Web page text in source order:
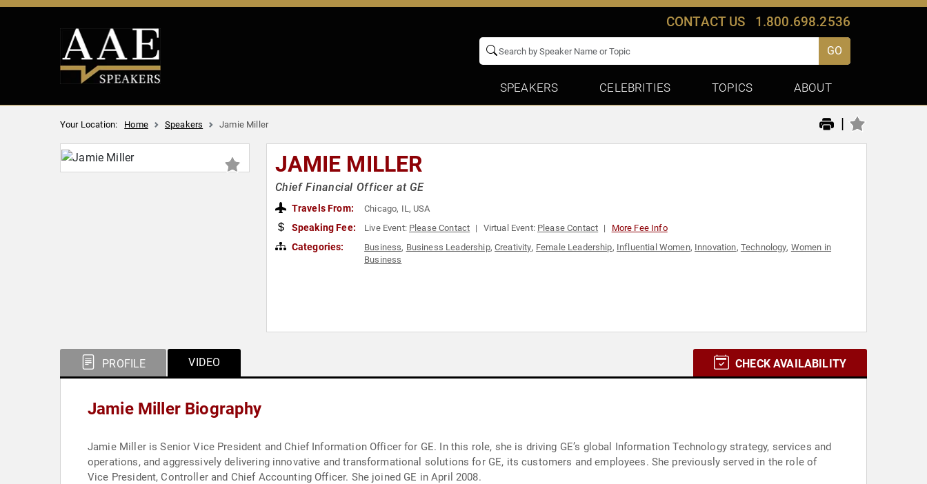
CONTACT US 1.800.698.2536
GO
SPEAKERS CELEBRITIES TOPICS ABOUT
Your Location: Home Speakers Jamie Miller |
JAMIE MILLER
Chief Financial Officer at GE
Travels From: Chicago, IL, USA
Speaking Fee: Live Event: Please Contact Virtual Event: Please Contact More Fee Info
Categories: Business, Business Leadership,Creativity, Female Leadership, Influential Women, Innovation, Technology, Women in
Business
PROFILE VIDEO CHECK AVAILABILITY
Jamie Miller Biography
Jamie Miller is Senior Vice President and Chief Information Officer for GE. In this role, she is driving GE’s global Information Technology strategy, services and
operations, and aggressively delivering innovative and transformational solutions for GE, its customers and employees. She previously served in the role of
Vice President, Controller and Chief Accounting Officer. She joined GE in April 2008.